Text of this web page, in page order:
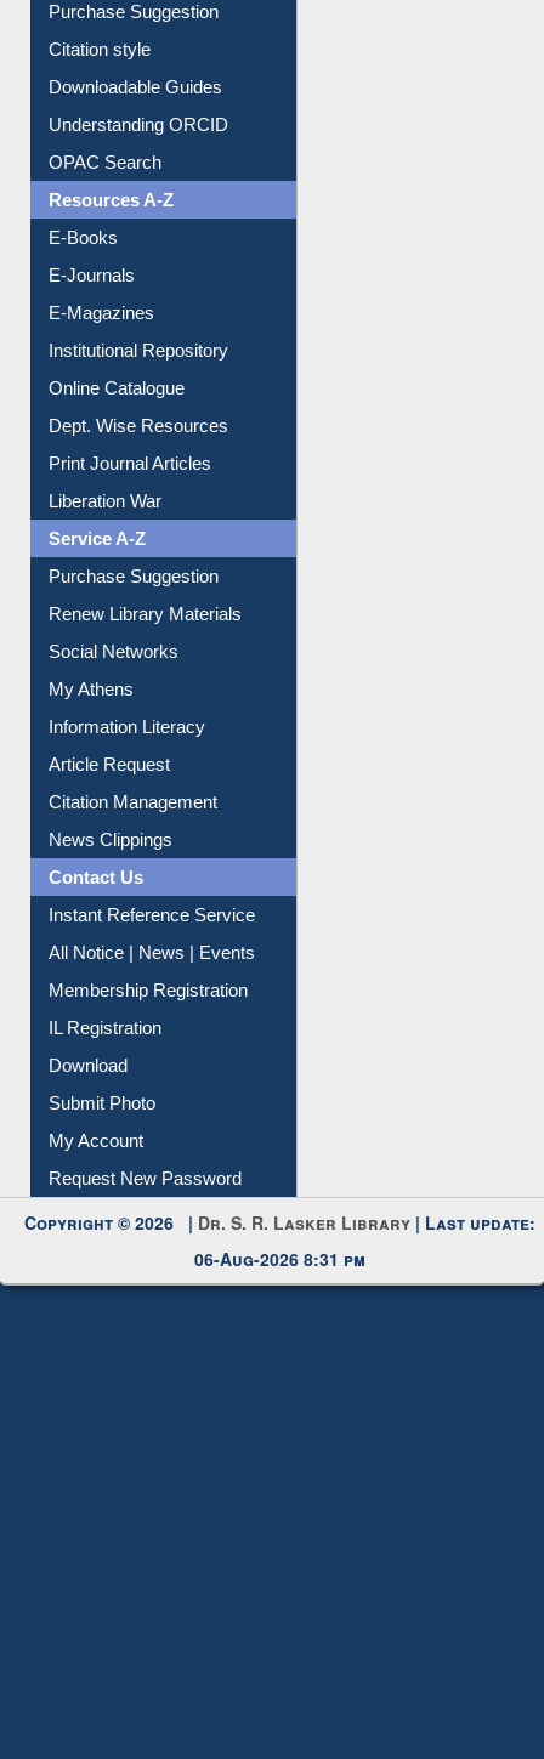
Purchase Suggestion
Citation style
Understanding ORCID
OPAC Search
Resources A-Z
E-Magazines
Institutional Repository
Online Catalogue
Dept. Wise Resources
Liberation War
Service A-Z
Purchase Suggestion
Renew Library Materials
My Athens
Information Literacy
Article Request
Citation Management
News Clippings
Contact Us
All Notice | News | Events
Membership Registration
IL Registration
My Account
Request New Password
Copyright © 2026 | Dr. S. R. Lasker Library | Last update:
06-Aug-2026 8:31 pm